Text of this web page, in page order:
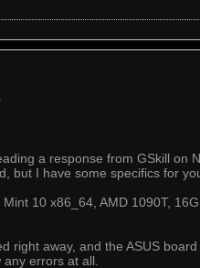
a response from GSkill on
but I have some specifics for
10 x86_64, AMD 1090T,
right away, and the ASUS
errors at all.